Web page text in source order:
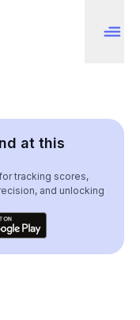
at this
tracking scores,
and unlocking